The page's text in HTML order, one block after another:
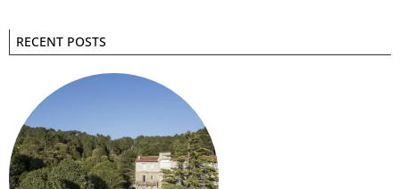
RECENT POSTS